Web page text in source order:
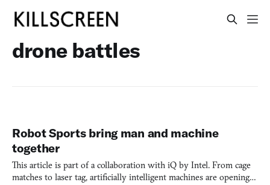
drone battles
Robot Sports bring man and machine
together
This article is part of a collaboration with iQ by Intel. From cage
matches to laser tag, artificially intelligent machines are opening a